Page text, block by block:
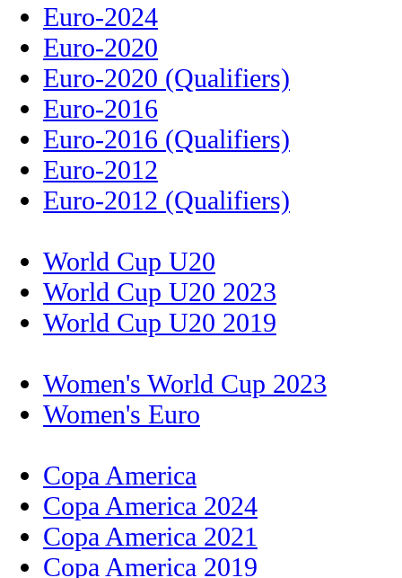
Euro-2024
Euro-2020
Euro-2020 (Qualifiers)
Euro-2016
Euro-2016 (Qualifiers)
Euro-2012
Euro-2012 (Qualifiers)
World Cup U20
World Cup U20 2023
World Cup U20 2019
Women's World Cup 2023
Women's Euro
Copa America
Copa America 2024
Copa America 2021
Copa America 2019